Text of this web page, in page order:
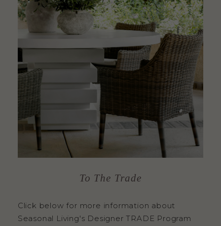
To The Trade
Click below for more information about
Seasonal Living's Designer TRADE Program